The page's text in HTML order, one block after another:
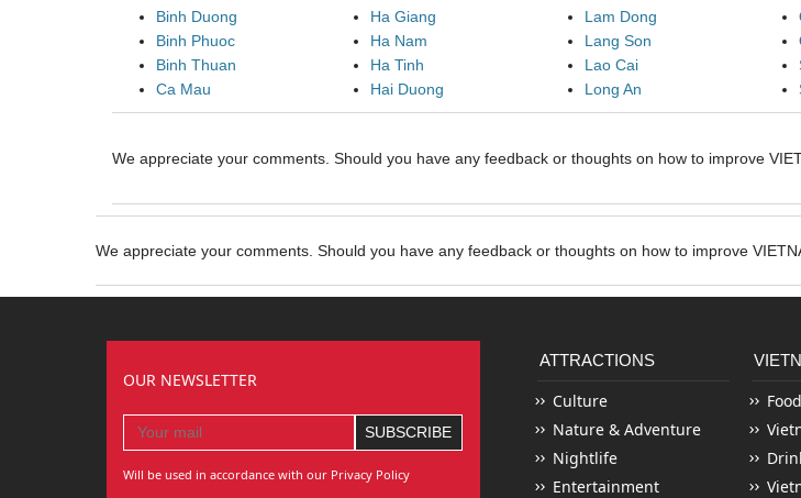
Binh Duong
Binh Phuoc
Binh Thuan
Ca Mau
Ha Giang
Ha Nam
Ha Tinh
Hai Duong
Lam Dong
Lang Son
Lao Cai
Long An
We appreciate your comments. Should you have any feedback or thoughts on how to improve
We appreciate your comments. Should you have any feedback or thoughts on how to improve
OUR NEWSLETTER
Will be used in accordance with our Privacy Policy
ATTRACTIONS
Culture
Nature & Adventure
Nightlife
Entertainment